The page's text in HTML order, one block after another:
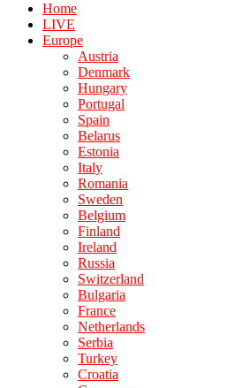
Home
LIVE
Europe
Austria
Denmark
Hungary
Portugal
Spain
Belarus
Estonia
Italy
Romania
Sweden
Belgium
Finland
Ireland
Russia
Switzerland
Bulgaria
France
Netherlands
Serbia
Turkey
Croatia